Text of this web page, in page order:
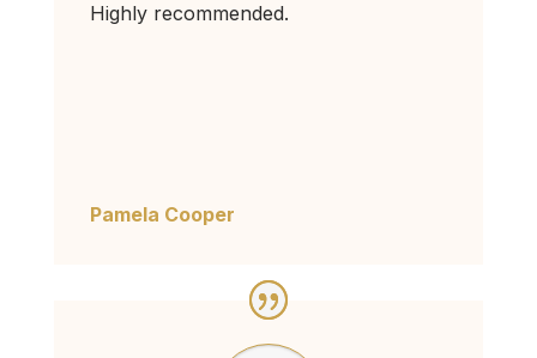
Highly recommended.
Pamela Cooper